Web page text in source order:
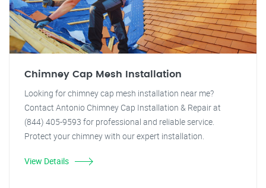
Chimney Cap Mesh Installation
Looking for chimney cap mesh installation near me?
Contact Antonio Chimney Cap Installation & Repair at
(844) 405-9593 for professional and reliable service.
Protect your chimney with our expert installation.
View Details